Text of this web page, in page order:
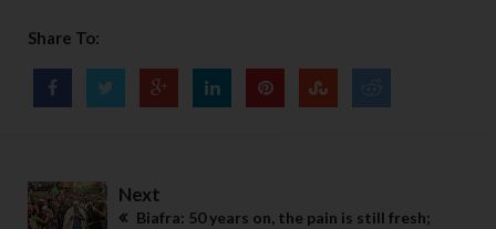
Share To:
Next
Biafra: 50 years on, the pain is still fresh;